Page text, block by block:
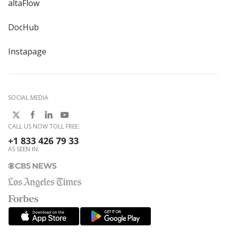
altaFlow
DocHub
Instapage
SOCIAL MEDIA
CALL US NOW TOLL FREE:
+1 833 426 79 33
AS SEEN IN: